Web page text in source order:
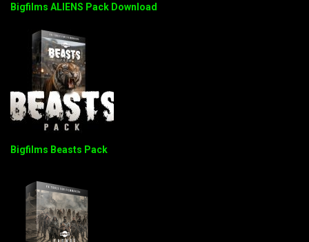
Bigfilms ALIENS Pack Download
Bigfilms Beasts Pack